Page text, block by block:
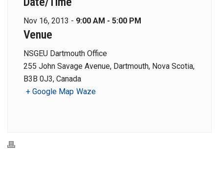
Nov 16, 2013 - 9:00 AM - 5:00 PM
Venue
NSGEU Dartmouth Office
255 John Savage Avenue, Dartmouth, Nova Scotia,
B3B 0J3, Canada
+ Google Map Waze